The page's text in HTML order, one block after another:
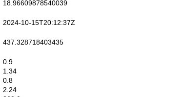
18.96609878540039
2024-10-15T20:12:37Z
437.328718403435
0.9
1.34
0.8
2.24